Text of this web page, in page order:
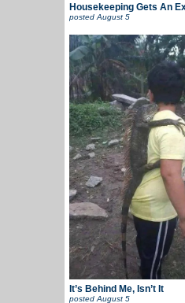
Housekeeping Gets An
posted August 5
It’s Behind Me, Isn’t It
postedAugust 5